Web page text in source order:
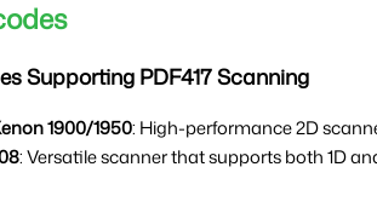
Supporting PDF417 Scanning
1900/1950: High-performance 2D
: Versatile scanner that supports both 1D